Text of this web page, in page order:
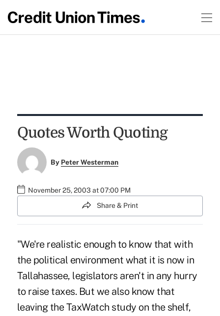
Quotes Worth Quoting
By Peter Westerman
November 25, 2003 at 07:00 PM
Share & Print
"We're realistic enough to know that with
the political environment what it is now in
Tallahassee, legislators aren't in any hurry
to raise taxes. But we also know that
leaving the TaxWatch study on the shelf,